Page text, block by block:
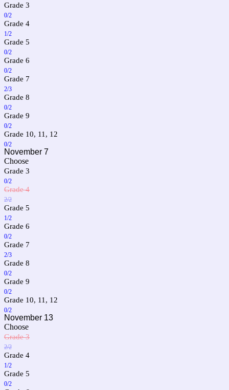
Grade 3
0/2
Grade 4
1/2
Grade 5
0/2
Grade 6
0/2
Grade 7
2/3
Grade 8
0/2
Grade 9
0/2
Grade 10, 11, 12
0/2
November 7
Choose
Grade 3
0/2
Grade 4
2/2
Grade 5
1/2
Grade 6
0/2
Grade 7
2/3
Grade 8
0/2
Grade 9
0/2
Grade 10, 11, 12
0/2
November 13
Choose
Grade 3
2/2
Grade 4
1/2
Grade 5
0/2